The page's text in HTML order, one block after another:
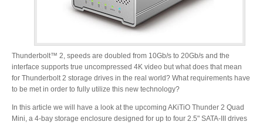
Tutorials
Contact Customer Service
Thunderbolt™ 2, speeds are doubled from 10Gb/s to 20Gb/s and the
interface supports true uncompressed 4K video but what does that mean
for Thunderbolt 2 storage drives in the real world? What requirements have
to be met in order to fully utilize this new technology?
In this article we will have a look at the upcoming AKiTiO Thunder 2 Quad
Mini, a 4-bay storage enclosure designed for up to four 2.5" SATA-III drives